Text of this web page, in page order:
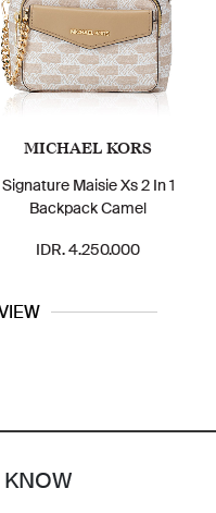
MICHAEL KORS
Signature Maisie Xs 2 In 1
Backpack Camel
IDR. 4.250.000
KNOW